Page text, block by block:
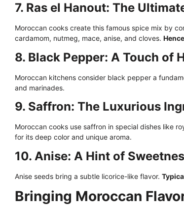
7. Ras el Hanout: The
Moroccan cooks create this famous spice mix by
cardamom, nutmeg, mace, anise, and cloves. Hence
8. Black Pepper: A Touch of
Moroccan kitchens consider black pepper a
and marinades.
9. Saffron: The Luxurious
Moroccan cooks use saffron in special dishes like
for its deep color and unique aroma.
10. Anise: A Hint of
Anise seeds bring a subtle licorice-like flavor.
Bringing Moroccan